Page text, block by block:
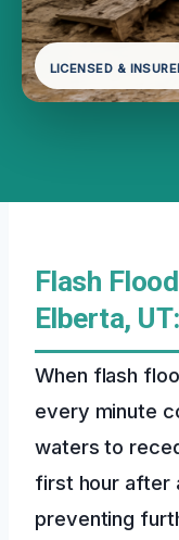
LICENSED &
Flash
Elberta,
When flash
every minute
waters to
first hour after
preventing